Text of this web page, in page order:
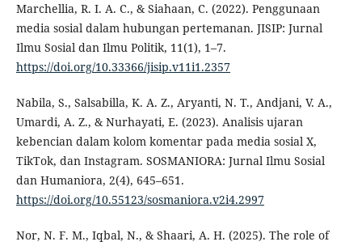
Marchellia, R. I. A. C., & Siahaan, C. (2022). Penggunaan
media sosial dalam hubungan pertemanan. JISIP: Jurnal
Ilmu Sosial dan Ilmu Politik, 11(1), 1–7.
https://doi.org/10.33366/jisip.v11i1.2357
Nabila, S., Salsabilla, K. A. Z., Aryanti, N. T., Andjani, V. A.,
Umardi, A. Z., & Nurhayati, E. (2023). Analisis ujaran
kebencian dalam kolom komentar pada media sosial X,
TikTok, dan Instagram. SOSMANIORA: Jurnal Ilmu Sosial
dan Humaniora, 2(4), 645–651.
https://doi.org/10.55123/sosmaniora.v2i4.2997
Nor, N. F. M., Iqbal, N., & Shaari, A. H. (2025). The role of